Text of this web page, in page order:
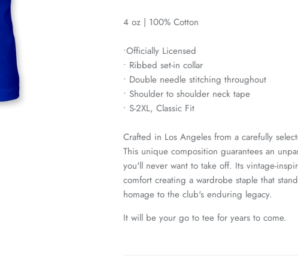
4 oz | 100% Cotton
•Officially Licensed
• Ribbed set-in collar
• Double needle stitching throughout
• Shoulder to shoulder neck tape
• S-2XL, Classic Fit
Crafted in Los Angeles from a carefully
This unique composition guarantees an
you'll never want to take off. Its vintage-
comfort creating a wardrobe staple that
homage to the club's enduring legacy.
It will be your go to tee for years to come.